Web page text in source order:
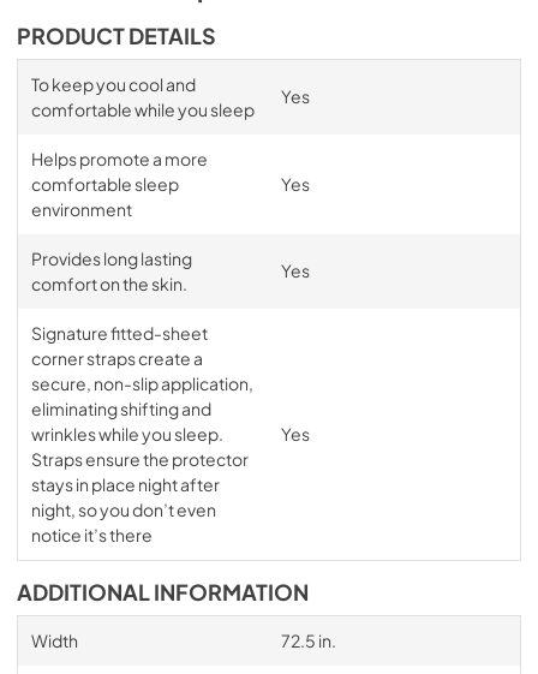
PRODUCT DETAILS
To keep you cool and
comfortable while you sleep
Yes
Helps promote a more
comfortable sleep
environment
Yes
Provides long lasting
comfort on the skin.
Yes
Signature fitted-sheet
corner straps create a
secure, non-slip application,
eliminating shifting and
wrinkles while you sleep.
Straps ensure the protector
stays in place night after
night, so you don’t even
notice it’s there
Yes
ADDITIONAL INFORMATION
Width 72.5 in.